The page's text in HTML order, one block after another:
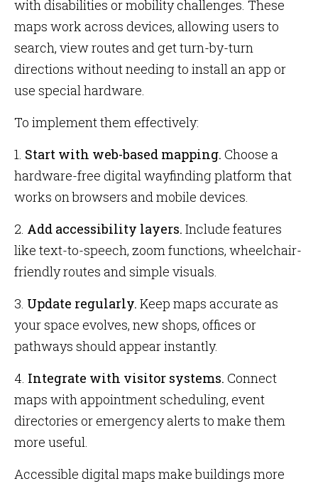
with disabilities or mobility challenges. These
maps work across devices, allowing users to
search, view routes and get turn-by-turn
directions without needing to install an app or
use special hardware.
To implement them effectively:
1. Start with web-based mapping. Choose a
hardware-free digital wayfinding platform that
works on browsers and mobile devices.
2. Add accessibility layers. Include features
like text-to-speech, zoom functions, wheelchair-
friendly routes and simple visuals.
3. Update regularly. Keep maps accurate as
your space evolves, new shops, offices or
pathways should appear instantly.
4. Integrate with visitor systems. Connect
maps with appointment scheduling, event
directories or emergency alerts to make them
more useful.
Accessible digital maps make buildings more